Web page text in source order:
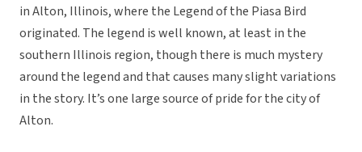
in Alton, Illinois, where the Legend of the Piasa Bird
originated. The legend is well known, at least in the
southern Illinois region, though there is much mystery
around the legend and that causes many slight variations
in the story. It’s one large source of pride for the city of
Alton.